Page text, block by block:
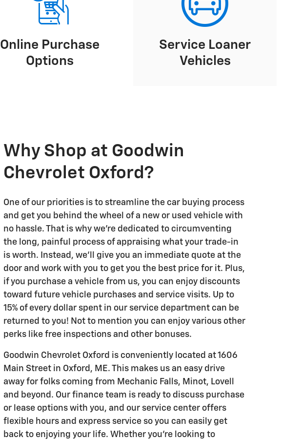
Online Purchase
Options
Service Loaner
Vehicles
Why Shop at Goodwin
Chevrolet Oxford?
One of our priorities is to streamline the car buying process
and get you behind the wheel of a new or used vehicle with
no hassle. That is why we're dedicated to circumventing
the long, painful process of appraising what your trade-in
is worth. Instead, we'll give you an immediate quote at the
door and work with you to get you the best price for it. Plus,
if you purchase a vehicle from us, you can enjoy discounts
toward future vehicle purchases and service visits. Up to
15% of every dollar spent in our service department can be
returned to you! Not to mention you can enjoy various other
perks like free inspections and other bonuses.
Goodwin Chevrolet Oxford is conveniently located at 1606
Main Street in Oxford, ME. This makes us an easy drive
away for folks coming from Mechanic Falls, Minot, Lovell
and beyond. Our finance team is ready to discuss purchase
or lease options with you, and our service center offers
flexible hours and express service so you can easily get
back to enjoying your life. Whether you're looking to